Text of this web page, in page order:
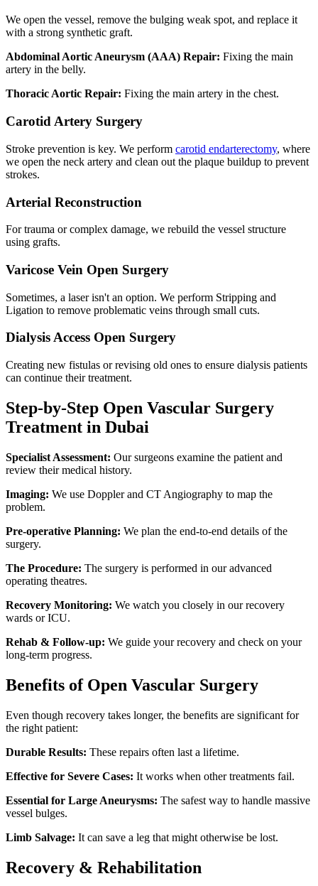
We open the vessel, remove the bulging weak spot, and replace it
with a strong synthetic graft.
Abdominal Aortic Aneurysm (AAA) Repair: Fixing the main
artery in the belly.
Thoracic Aortic Repair: Fixing the main artery in the chest.
Carotid Artery Surgery
Stroke prevention is key. We perform carotid endarterectomy, where
we open the neck artery and clean out the plaque buildup to prevent
strokes.
Arterial Reconstruction
For trauma or complex damage, we rebuild the vessel structure
using grafts.
Varicose Vein Open Surgery
Sometimes, a laser isn't an option. We perform Stripping and
Ligation to remove problematic veins through small cuts.
Dialysis Access Open Surgery
Creating new fistulas or revising old ones to ensure dialysis patients
can continue their treatment.
Step-by-Step Open Vascular Surgery
Treatment in Dubai
Specialist Assessment: Our surgeons examine the patient and
review their medical history.
Imaging: We use Doppler and CT Angiography to map the
problem.
Pre-operative Planning: We plan the end-to-end details of the
surgery.
The Procedure: The surgery is performed in our advanced
operating theatres.
Recovery Monitoring: We watch you closely in our recovery
wards or ICU.
Rehab & Follow-up: We guide your recovery and check on your
long-term progress.
Benefits of Open Vascular Surgery
Even though recovery takes longer, the benefits are significant for
the right patient:
Durable Results: These repairs often last a lifetime.
Effective for Severe Cases: It works when other treatments fail.
Essential for Large Aneurysms: The safest way to handle massive
vessel bulges.
Limb Salvage: It can save a leg that might otherwise be lost.
Recovery & Rehabilitation